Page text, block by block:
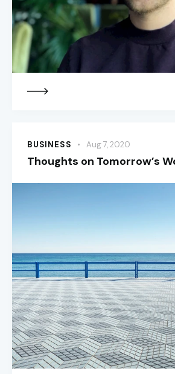
BUSINESS Aug 7, 2020
Thoughts on Tomorrow’s